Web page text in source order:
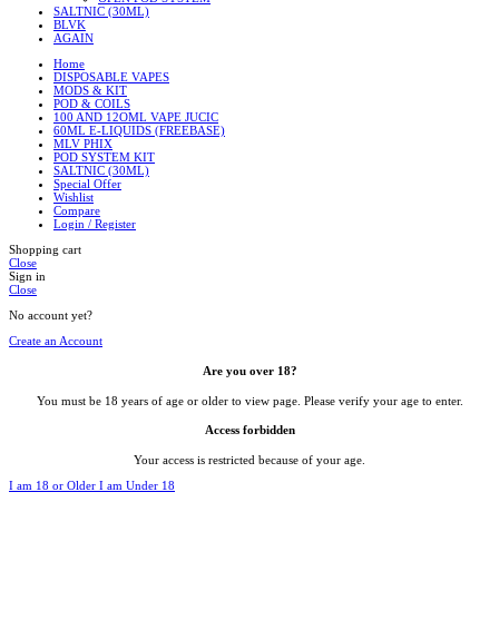
SALTNIC (30ML)
BLVK
AGAIN
Home
DISPOSABLE VAPES
MODS & KIT
POD & COILS
100 AND 12OML VAPE JUCIC
60ML E-LIQUIDS (FREEBASE)
MLV PHIX
POD SYSTEM KIT
SALTNIC (30ML)
Special Offer
Wishlist
Compare
Login / Register
Shopping cart
Close
Sign in
Close
No account yet?
Create an Account
Are you over 18?
You must be 18 years of age or older to view page. Please verify your age to enter.
Access forbidden
Your access is restricted because of your age.
I am 18 or Older I am Under 18